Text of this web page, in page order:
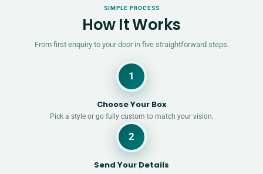
SIMPLE PROCESS
How It Works
From first enquiry to your door in five straightforward steps.
1
Choose Your Box
Pick a style or go fully custom to match your vision.
2
Send Your Details